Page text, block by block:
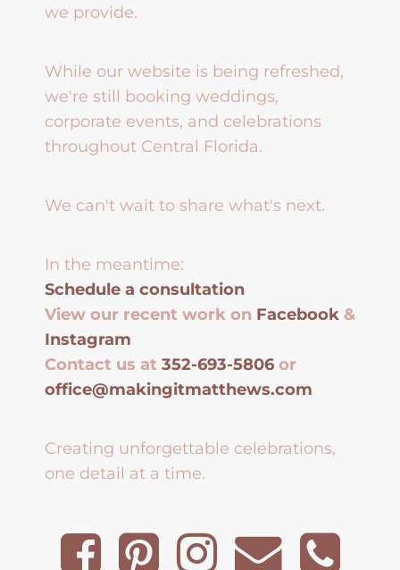
we provide.
While our website is being refreshed,
we're still booking weddings,
corporate events, and celebrations
throughout Central Florida.
We can't wait to share what's next.
In the meantime:
Schedule a consultation
View our recent work on Facebook &
Instagram
Contact us at 352-693-5806 or
office@makingitmatthews.com
Creating unforgettable celebrations,
one detail at a time.